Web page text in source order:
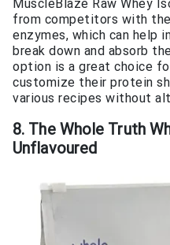
MuscleBlaze Raw Whey
from competitors with
enzymes, which can help
break down and absorb
option is a great choice
customize their protein
various recipes without
8. The Whole Truth
Unflavoured